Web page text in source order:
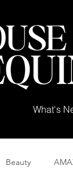
What's
Beauty